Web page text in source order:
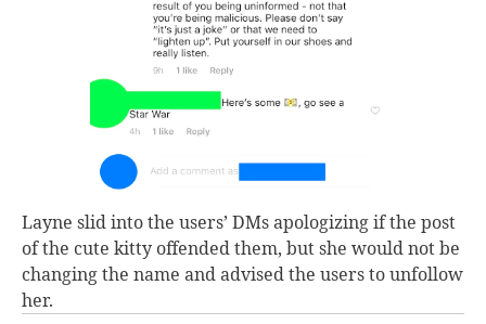
Layne slid into the users’ DMs apologizing if the post
of the cute kitty offended them, but she would not be
changing the name and advised the users to unfollow
her.